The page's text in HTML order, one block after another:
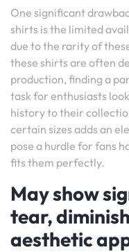
One significant
shirts is the limited
due to the rarity of
these shirts are often
production, finding a
task for enthusiasts
history to their
certain sizes adds an
pose a hurdle for fans
fits them perfectly.
May show
tear,
aesthetic